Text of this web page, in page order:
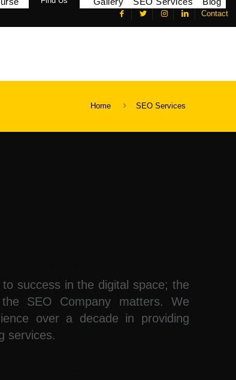
Contact
Home SEO Services
success in the digital space; the
SEO Company matters. We
over a decade in providing
services.